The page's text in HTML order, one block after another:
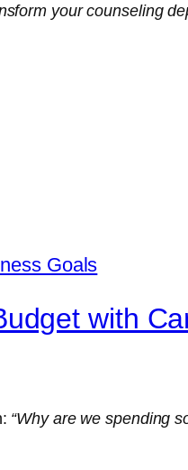
your counseling
with
“Why are we spending